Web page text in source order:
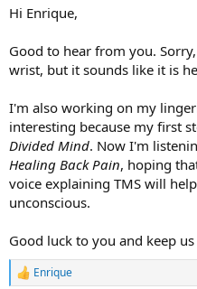
Hi Enrique,
Good to hear from you.
wrist, but it sounds like it is
I'm also working on my
interesting because my first
Divided Mind. Now I'm
Healing Back Pain, hoping
voice explaining TMS will
unconscious.
Good luck to you and keep
R
Enrique